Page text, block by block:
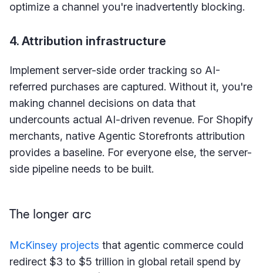
optimize a channel you're inadvertently blocking.
4. Attribution infrastructure
Implement server-side order tracking so AI-
referred purchases are captured. Without it, you're
making channel decisions on data that
undercounts actual AI-driven revenue. For Shopify
merchants, native Agentic Storefronts attribution
provides a baseline. For everyone else, the server-
side pipeline needs to be built.
The longer arc
McKinsey projects that agentic commerce could
redirect $3 to $5 trillion in global retail spend by